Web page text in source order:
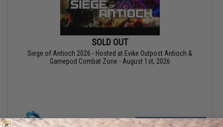
SOLD OUT
Siege of Antioch 2026 - Hosted at Evike Outpost Antioch &
Gamepod Combat Zone - August 1st, 2026
VIEW